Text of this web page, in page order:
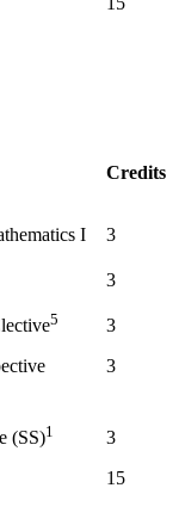
Credits
15
I 3
3
5
3
3
(SS)1 3